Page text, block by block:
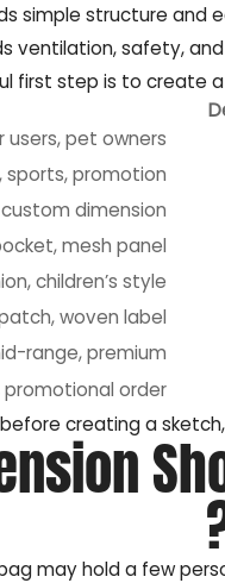
simple structure and
ventilation, safety,
first step is to create
pet owners
sports, promotion
dimension
mesh panel
children’s style
woven label
range, premium
promotional order
creating a
may hold a few